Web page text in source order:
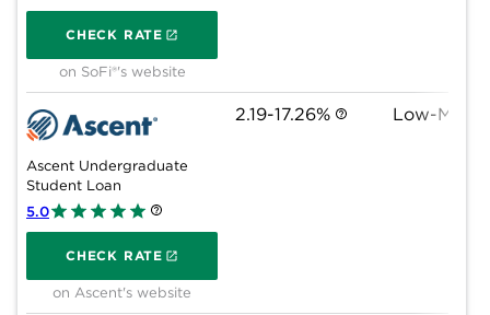
CHECK RATE
on SoFi®'s website
Ascent Undergraduate
Student Loan
5.0
CHECK RATE
on Ascent's website
2.19-17.26% Low-Mid